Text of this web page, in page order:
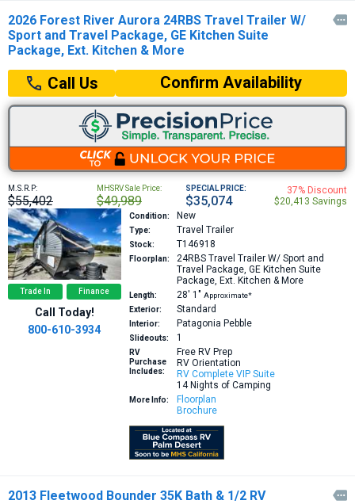
2026 Forest River Aurora 24RBS Travel Trailer W/
Sport and Travel Package, GE Kitchen Suite
Package, Ext. Kitchen & More

Call Us Confirm Availability
M.S.R.P:
$55,402
MHSRV Sale Price:
$49,989
SPECIAL PRICE:
$35,074
37% Discount
$20,413 Savings
Trade In Finance
Call Today!
800-610-3934
Condition: New
Type: Travel Trailer
Stock: T146918
Floorplan: 24RBS Travel Trailer W/ Sport and
Travel Package, GE Kitchen Suite
Package, Ext. Kitchen & More
Length: 28′ 1″ Approximate*
Exterior:
Standard
Interior: Patagonia Pebble
Slideouts: 1
RV
Purchase
Includes:
Free RV Prep
RV Orientation
RV Complete VIP Suite
14 Nights of Camping
More Info:
Floorplan
Brochure
2013 Fleetwood Bounder 35K Bath & 1/2 RV 